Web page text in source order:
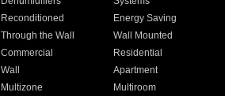
Reconditioned
Energy Saving
Through the Wall
Wall Mounted
Commercial
Residential
Wall
Apartment
Multizone
Multiroom